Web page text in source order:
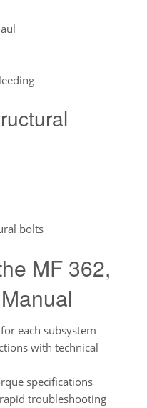
bolts
MF 362,
each subsystem
with technical
specifications
troubleshooting